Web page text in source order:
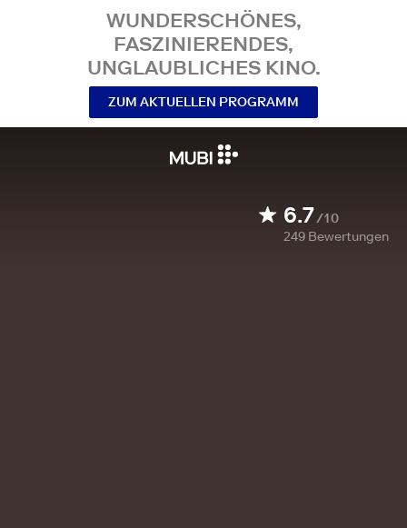
WUNDERSCHÖNES,
FASZINIERENDES,
UNGLAUBLICHES KINO.
ZUM AKTUELLEN PROGRAMM
6.7/10
249 Bewertungen